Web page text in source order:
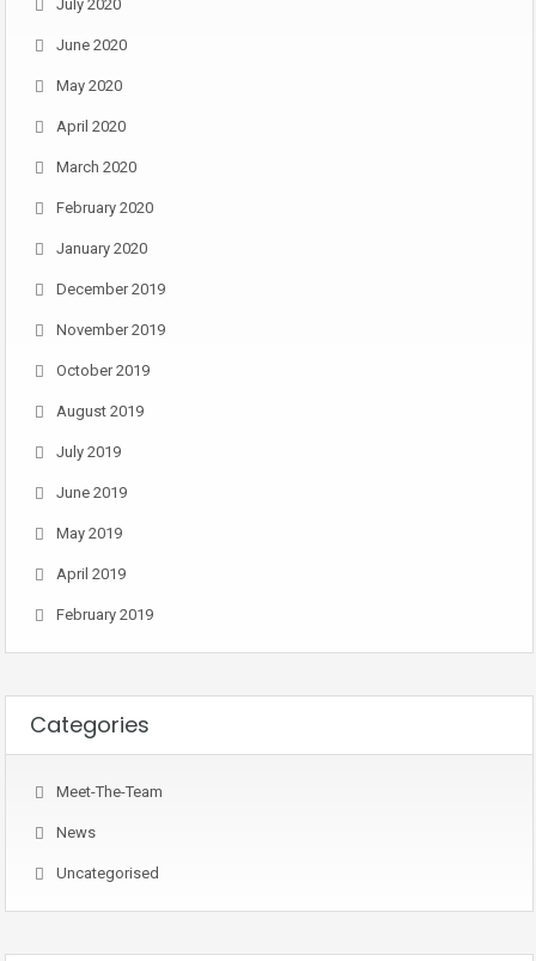
July 2020
June 2020
May 2020
April 2020
March 2020
February 2020
January 2020
December 2019
November 2019
October 2019
August 2019
July 2019
June 2019
May 2019
April 2019
February 2019
Categories
Meet-The-Team
News
Uncategorised